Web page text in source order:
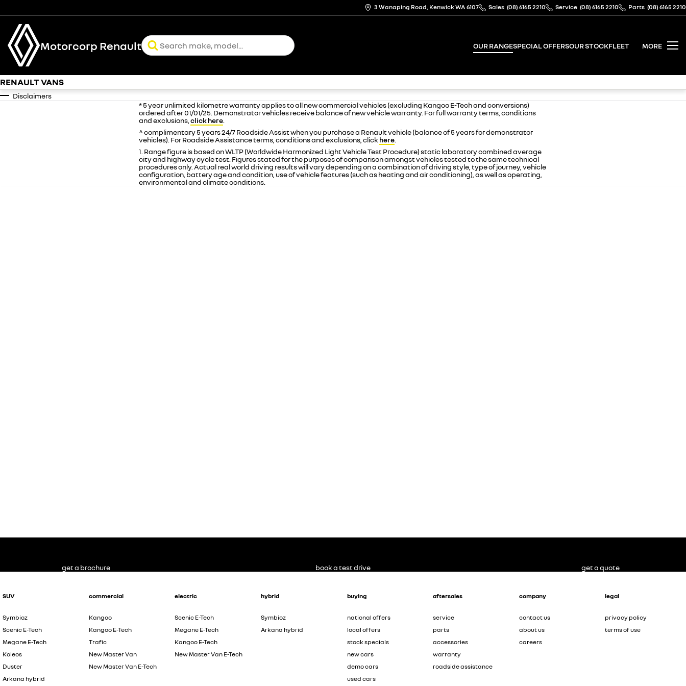
3 Wanaping Road, Kenwick WA 6107 Sales (08) 6165 2210 Service (08) 6165 2210 Parts (08) 6165 2210
Motorcorp Renault OUR RANGESPECIAL OFFERSOUR STOCKFLEET MORE
RENAULT VANS
Disclaimers
* 5 year unlimited kilometre warranty applies to all new commercial vehicles (excluding Kangoo E-Tech and conversions)
ordered after 01/01/25. Demonstrator vehicles receive balance of new vehicle warranty. For full warranty terms, conditions
and exclusions, click here
^ complimentary 5 years 24/7 Roadside Assist when you purchase a Renault vehicle (balance of 5 years for demonstrator
vehicles). For Roadside Assistance terms, conditions and exclusions, clickhere
1. Range figure is based on WLTP (Worldwide Harmonized Light Vehicle Test Procedure) static laboratory combined average
city and highway cycle test. Figures stated for the purposes of comparison amongst vehicles tested to the same technical
procedures only. Actual real world driving results will vary depending on a combination of driving style, type of journey, vehicle
configuration, battery age and condition, use of vehicle features (such as heating and air conditioning), as well as operating,
environmental and climate conditions.
SUV
Symbioz
Scenic E-Tech
Megane E-Tech
Koleos
Duster
Arkana hybrid
commercial
Kangoo
Kangoo E-Tech
Trafic
New Master Van
New Master Van E-Tech
electric
Scenic E-Tech
Megane E-Tech
Kangoo E-Tech
New Master Van E-Tech
hybrid
Symbioz
Arkana hybrid
buying
national offers
local offers
stock specials
new cars
demo cars
used cars
aftersales
service
parts
accessories
warranty
roadside assistance
company
contact us
about us
careers
legal
privacy policy
terms of use
get a brochure book a test drive get a quote